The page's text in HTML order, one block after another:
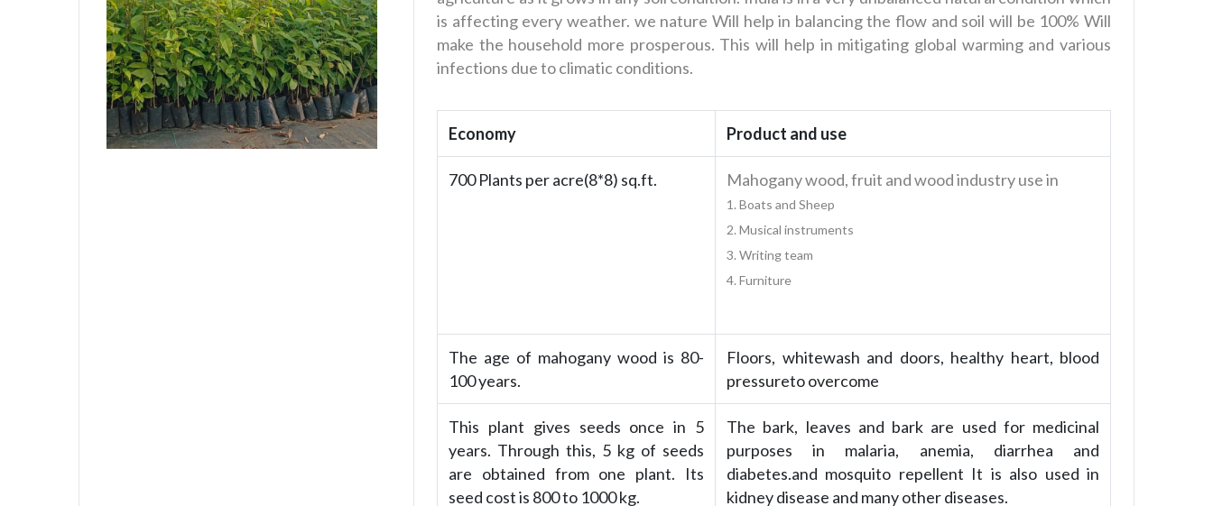
is affecting every weather. we nature Will help in balancing the flow and soil will be 100% Will
make the household more prosperous. This will help in mitigating global warming and various
infections due to climatic conditions.
Economy Product and use
700 Plants per acre(8*8) sq.ft. Mahogany wood, fruit and wood industry use in
1. Boats and Sheep
2. Musical instruments
3. Writing team
4. Furniture
The age of mahogany wood is 80-
100 years.
Floors, whitewash and doors, healthy heart, blood
pressureto overcome
This plant gives seeds once in 5
years. Through this, 5 kg of seeds
are obtained from one plant. Its
seed cost is 800 to 1000 kg.
The bark, leaves and bark are used for medicinal
purposes in malaria, anemia, diarrhea and
diabetes.and mosquito repellent It is also used in
kidney disease and many other diseases.